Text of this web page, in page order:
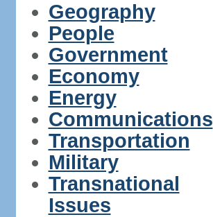
Geography
People
Government
Economy
Energy
Communications
Transportation
Military
Transnational
Issues